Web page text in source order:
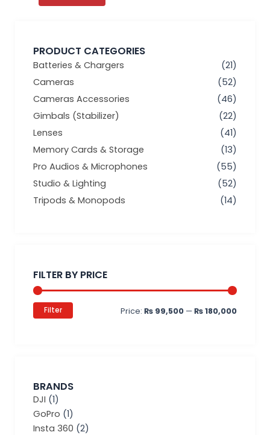
PRODUCT CATEGORIES
Batteries & Chargers
(21)
Cameras
(52)
Cameras Accessories
(46)
Gimbals (Stabilizer)
(22)
Lenses
(41)
Memory Cards & Storage
(13)
Pro Audios & Microphones
(55)
Studio & Lighting
(52)
Tripods & Monopods
(14)
FILTER BY PRICE
Filter Price: ₨ 99,500 —₨ 180,000
BRANDS
DJI (1)
GoPro (1)
Insta 360 (2)